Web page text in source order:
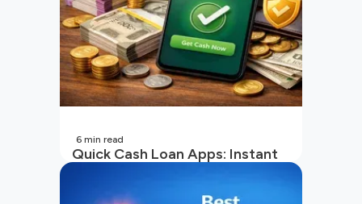
Quick Cash Loan Apps: Instant
6 min read